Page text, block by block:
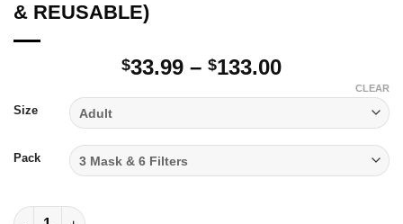
& REUSABLE)
$33.99 – $133.00Price
through
$133.00
Size
Pack
CLEAR
SPORT FULL PRINTED 3D (WASHABLE & REUSABLE) quantity